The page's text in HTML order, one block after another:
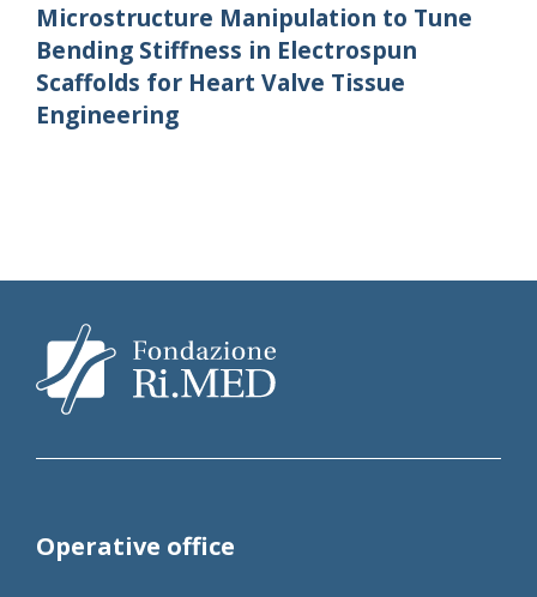
Microstructure Manipulation to Tune
Bending Stiffness in Electrospun
Scaffolds for Heart Valve Tissue
Engineering
Operative office